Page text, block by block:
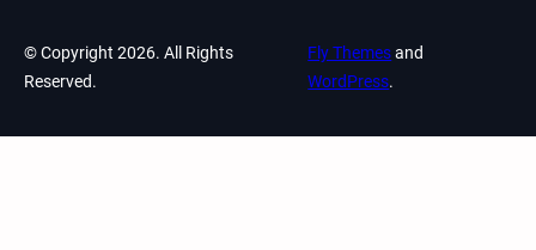
© Copyright 2026. All Rights
Reserved.
Fly Themesand
WordPress.